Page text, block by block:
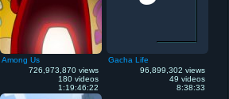
Among Us
726,973,870 views
180 videos
1:19:46:22
Gacha Life
96,899,302 views
49 videos
8:38:33